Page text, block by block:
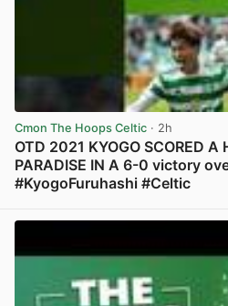
Cmon The Hoops Celtic · 2h
OTD 2021 KYOGO SCORED A
PARADISE IN A 6-0 victory
#KyogoFuruhashi #Celtic